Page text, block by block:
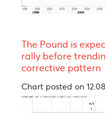
EUR/MUR- A
Chart posted on